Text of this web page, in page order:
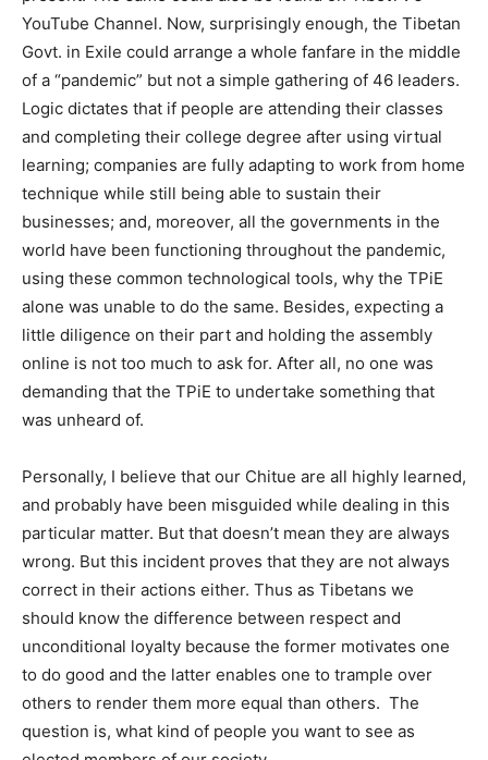
YouTube Channel. Now, surprisingly enough, the Tibetan
Govt. in Exile could arrange a whole fanfare in the middle
of a “pandemic” but not a simple gathering of 46 leaders.
Logic dictates that if people are attending their classes
and completing their college degree after using virtual
learning; companies are fully adapting to work from home
technique while still being able to sustain their
businesses; and, moreover, all the governments in the
world have been functioning throughout the pandemic,
using these common technological tools, why the TPiE
alone was unable to do the same. Besides, expecting a
little diligence on their part and holding the assembly
online is not too much to ask for. After all, no one was
demanding that the TPiE to undertake something that
was unheard of.
Personally, I believe that our Chitue are all highly learned,
and probably have been misguided while dealing in this
particular matter. But that doesn’t mean they are always
wrong. But this incident proves that they are not always
correct in their actions either. Thus as Tibetans we
should know the difference between respect and
unconditional loyalty because the former motivates one
to do good and the latter enables one to trample over
others to render them more equal than others. The
question is, what kind of people you want to see as